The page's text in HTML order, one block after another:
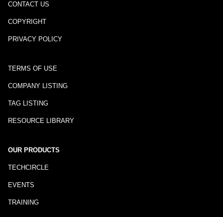
CONTACT US
COPYRIGHT
PRIVACY POLICY
TERMS OF USE
COMPANY LISTING
TAG LISTING
RESOURCE LIBRARY
OUR PRODUCTS
TECHCIRCLE
EVENTS
TRAINING